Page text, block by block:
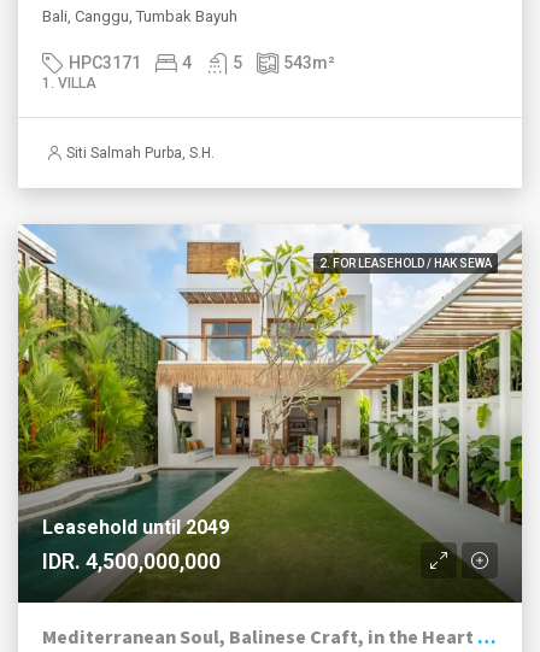
Bali, Canggu, Tumbak Bayuh
HPC3171 4 5 543m²
1. VILLA
Siti Salmah Purba, S.H.
2. FOR LEASEHOLD / HAK SEWA
Leasehold until 2049
IDR. 4,500,000,000
Mediterranean Soul, Balinese Craft, in the Heart of Canggu